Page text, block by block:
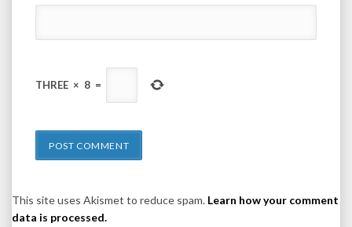
THREE × 8 =
This site uses Akismet to reduce spam. Learn how your comment
data is processed.